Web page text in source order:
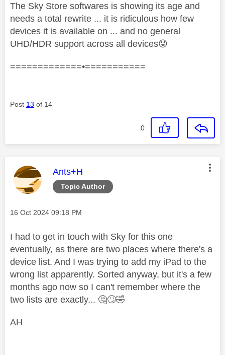
The Sky Store softwares is showing its age and
needs a total rewrite ... it is ridiculous how few
devices it is available on ... and no general
UHD/HDR support across all devices😟
=============•===========
Post 13 of 14
0
Topic Author
This message was authored by:
Ants+H
Message posted on
‎16 Oct 2024 09:18 PM
I had to get in touch with Sky for this one
eventually, as there are two places where there's a
device list. And I was trying to add my iPad to the
wrong list apparently. Sorted anyway, but it's a few
months ago now so I can't remember where the
two lists are exactly... 🤔🙄🤣
AH